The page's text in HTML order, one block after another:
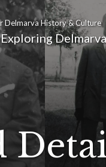
Delmarva History & Culture